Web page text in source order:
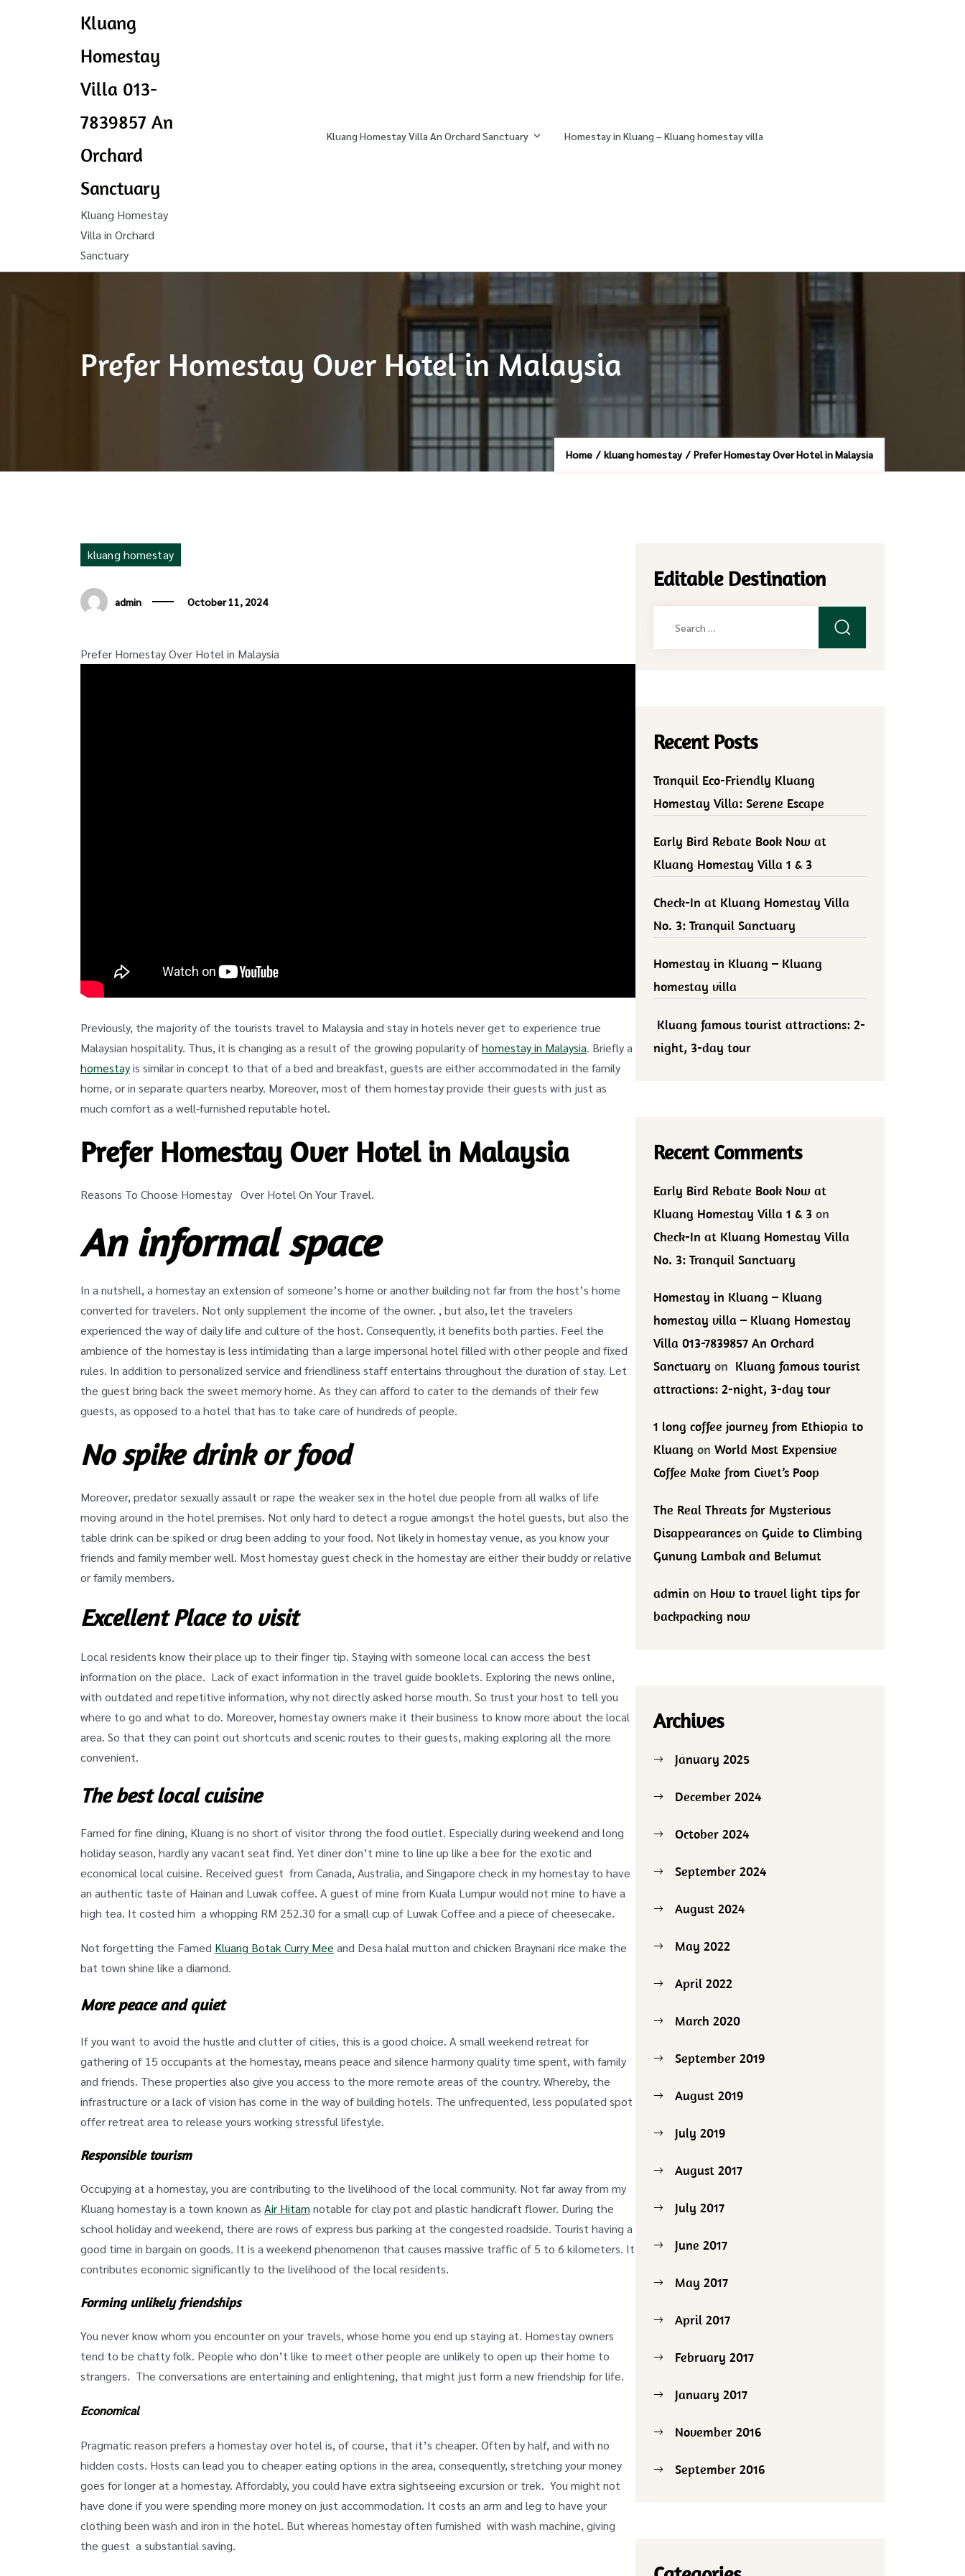
Kluang
Homestay
Villa 013-
7839857 An
Orchard
Sanctuary
Kluang Homestay
Villa in Orchard
Sanctuary
Kluang Homestay Villa An Orchard Sanctuary Homestay in Kluang – Kluang homestay villa
Prefer Homestay Over Hotel in Malaysia
Home / kluang homestay / Prefer Homestay Over Hotel in Malaysia
kluang homestay
admin October 11, 2024
Prefer Homestay Over Hotel in Malaysia
Previously, the majority of the tourists travel to Malaysia and stay in hotels never get to experience true
Malaysian hospitality. Thus, it is changing as a result of the growing popularity ofhomestay in Malaysia. Briefly a
homestayis similar in concept to that of a bed and breakfast, guests are either accommodated in the family
home, or in separate quarters nearby. Moreover, most of them homestay provide their guests with just as
much comfort as a well-furnished reputable hotel.
Prefer Homestay Over Hotel in Malaysia
Reasons To Choose Homestay Over Hotel On Your Travel.
An informal space
In a nutshell, a homestay an extension of someone’s home or another building not far from the host’s home
converted for travelers. Not only supplement the income of the owner. , but also, let the travelers
experienced the way of daily life and culture of the host. Consequently, it benefits both parties. Feel the
ambience of the homestay is less intimidating than a large impersonal hotel filled with other people and fixed
rules. In addition to personalized service and friendliness staff entertains throughout the duration of stay. Let
the guest bring back the sweet memory home. As they can afford to cater to the demands of their few
guests, as opposed to a hotel that has to take care of hundreds of people.
No spike drink or food
Moreover, predator sexually assault or rape the weaker sex in the hotel due people from all walks of life
moving around in the hotel premises. Not only hard to detect a rogue amongst the hotel guests, but also the
table drink can be spiked or drug been adding to your food. Not likely in homestay venue, as you know your
friends and family member well. Most homestay guest check in the homestay are either their buddy or relative
or family members.
Excellent Place to visit
Local residents know their place up to their finger tip. Staying with someone local can access the best
information on the place. Lack of exact information in the travel guide booklets. Exploring the news online,
with outdated and repetitive information, why not directly asked horse mouth. So trust your host to tell you
where to go and what to do. Moreover, homestay owners make it their business to know more about the local
area. So that they can point out shortcuts and scenic routes to their guests, making exploring all the more
convenient.
The best local cuisine
Famed for fine dining, Kluang is no short of visitor throng the food outlet. Especially during weekend and long
holiday season, hardly any vacant seat find. Yet diner don’t mine to line up like a bee for the exotic and
economical local cuisine. Received guest from Canada, Australia, and Singapore check in my homestay to have
an authentic taste of Hainan and Luwak coffee. A guest of mine from Kuala Lumpur would not mine to have a
high tea. It costed him a whopping RM 252.30 for a small cup of Luwak Coffee and a piece of cheesecake.
Not forgetting the Famed Kluang Botak Curry Mee and Desa halal mutton and chicken Braynani rice make the
bat town shine like a diamond.
More peace and quiet
If you want to avoid the hustle and clutter of cities, this is a good choice. A small weekend retreat for
gathering of 15 occupants at the homestay, means peace and silence harmony quality time spent, with family
and friends. These properties also give you access to the more remote areas of the country. Whereby, the
infrastructure or a lack of vision has come in the way of building hotels. The unfrequented, less populated spot
offer retreat area to release yours working stressful lifestyle.
Responsible tourism
Occupying at a homestay, you are contributing to the livelihood of the local community. Not far away from my
Kluang homestay is a town known as Air Hitam notable for clay pot and plastic handicraft flower. During the
school holiday and weekend, there are rows of express bus parking at the congested roadside. Tourist having a
good time in bargain on goods. It is a weekend phenomenon that causes massive traffic of 5 to 6 kilometers. It
contributes economic significantly to the livelihood of the local residents.
Forming unlikely friendships
You never know whom you encounter on your travels, whose home you end up staying at. Homestay owners
tend to be chatty folk. People who don’t like to meet other people are unlikely to open up their home to
strangers. The conversations are entertaining and enlightening, that might just form a new friendship for life.
Economical
Pragmatic reason prefers a homestay over hotel is, of course, that it’s cheaper. Often by half, and with no
hidden costs. Hosts can lead you to cheaper eating options in the area, consequently, stretching your money
goes for longer at a homestay. Affordably, you could have extra sightseeing excursion or trek. You might not
have done if you were spending more money on just accommodation. It costs an arm and leg to have your
clothing been wash and iron in the hotel. But whereas homestay often furnished with wash machine, giving
the guest a substantial saving.
Editable Destination
Recent Posts
Tranquil Eco-Friendly Kluang
Homestay Villa: Serene Escape
Early Bird Rebate Book Now at
Kluang Homestay Villa 1 & 3
Check-In at Kluang Homestay Villa
No. 3: Tranquil Sanctuary
Homestay in Kluang – Kluang
homestay villa
Kluang famous tourist attractions: 2-
night, 3-day tour
Recent Comments
Early Bird Rebate Book Now at
Kluang Homestay Villa 1 & 3 on
Check-In at Kluang Homestay Villa
No. 3: Tranquil Sanctuary
Homestay in Kluang – Kluang
homestay villa – Kluang Homestay
Villa 013-7839857 An Orchard
Sanctuary on Kluang famous tourist
attractions: 2-night, 3-day tour
1 long coffee journey from Ethiopia to
Kluang onWorld Most Expensive
Coffee Make from Civet’s Poop
The Real Threats for Mysterious
Disappearances onGuide to Climbing
Gunung Lambak and Belumut
admin on How to travel light tips for
backpacking now
Archives
January 2025
December 2024
October 2024
September 2024
August 2024
May 2022
April 2022
March 2020
September 2019
August 2019
July 2019
August 2017
July 2017
June 2017
May 2017
April 2017
February 2017
January 2017
November 2016
September 2016